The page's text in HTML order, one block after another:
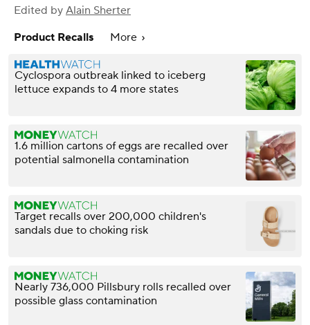
Edited by Alain Sherter
Product Recalls
More
Cyclospora outbreak linked to iceberg
lettuce expands to 4 more states
1.6 million cartons of eggs are recalled over
potential salmonella contamination
Target recalls over 200,000 children's
sandals due to choking risk
Nearly 736,000 Pillsbury rolls recalled over
possible glass contamination